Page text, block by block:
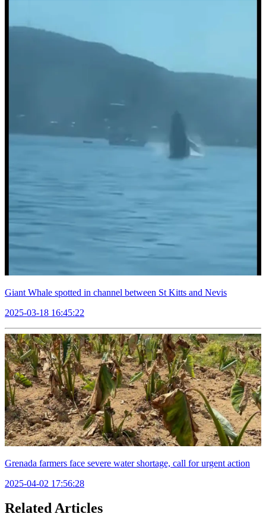
Giant Whale spotted in channel between St Kitts and Nevis
2025-03-18 16:45:22
Grenada farmers face severe water shortage, call for urgent action
2025-04-02 17:56:28
Related Articles